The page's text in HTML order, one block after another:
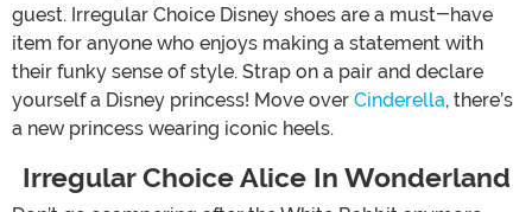
guest. Irregular Choice Disney shoes are a must-have
item for anyone who enjoys making a statement with
their funky sense of style. Strap on a pair and declare
yourself a Disney princess! Move over Cinderella, there’s
a new princess wearing iconic heels.
Irregular Choice Alice In Wonderland